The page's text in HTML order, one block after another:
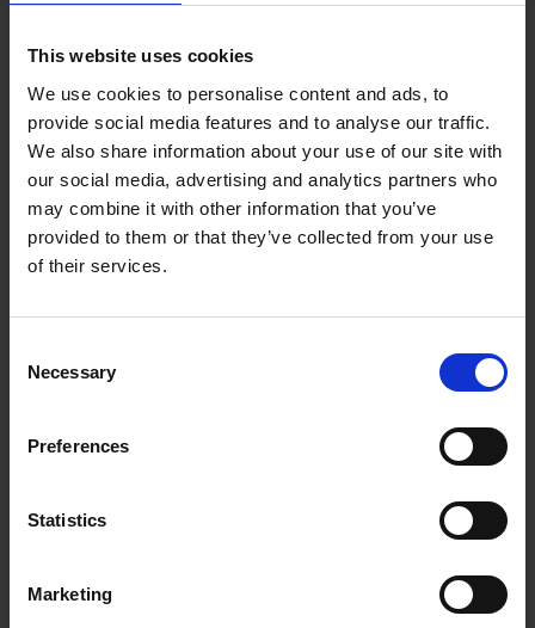
This website uses cookies
We use cookies to personalise content and ads, to
provide social media features and to analyse our traffic.
We also share information about your use of our site with
our social media, advertising and analytics partners who
may combine it with other information that you’ve
provided to them or that they’ve collected from your use
of their services.
Selection
Necessary
Preferences
Statistics
Marketing
£3.16
Sign in for trade prices
Weatherboard 225mm (2 ex 32mm) -